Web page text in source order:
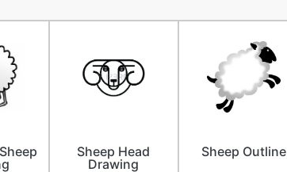
Sheep Head
Drawing
Sheep Outline